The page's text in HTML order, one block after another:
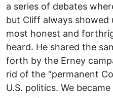
a series of debates
but Cliff always
most honest and
heard. He shared the
forth by the Erney
rid of the “permanent
U.S. politics. We